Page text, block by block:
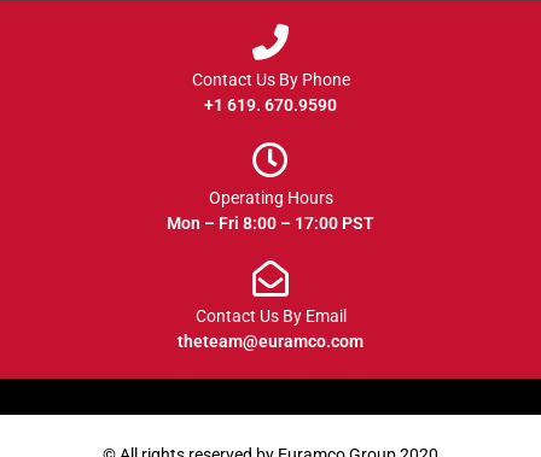
Contact Us By Phone
+1 619. 670.9590
Operating Hours
Mon – Fri 8:00 – 17:00 PST
Contact Us By Email
theteam@euramco.com